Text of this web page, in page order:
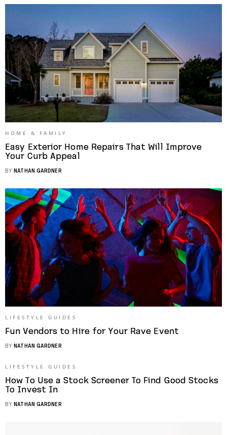
HOME & FAMILY
Easy Exterior Home Repairs That Will Improve
Your Curb Appeal
BY NATHAN GARDNER
LIFESTYLE GUIDES
Fun Vendors to Hire for Your Rave Event
BY NATHAN GARDNER
LIFESTYLE GUIDES
How To Use a Stock Screener To Find Good Stocks
To Invest In
BY NATHAN GARDNER